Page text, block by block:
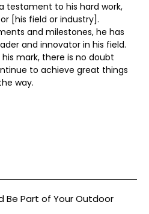
testament to his hard work,
[his field or industry].
and milestones, he has
and innovator in his field.
mark, there is no doubt
to achieve great things
way.
Be Part of Your Outdoor